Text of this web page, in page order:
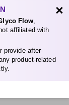
Flow,
affiliated with
provide after-
product-related
×